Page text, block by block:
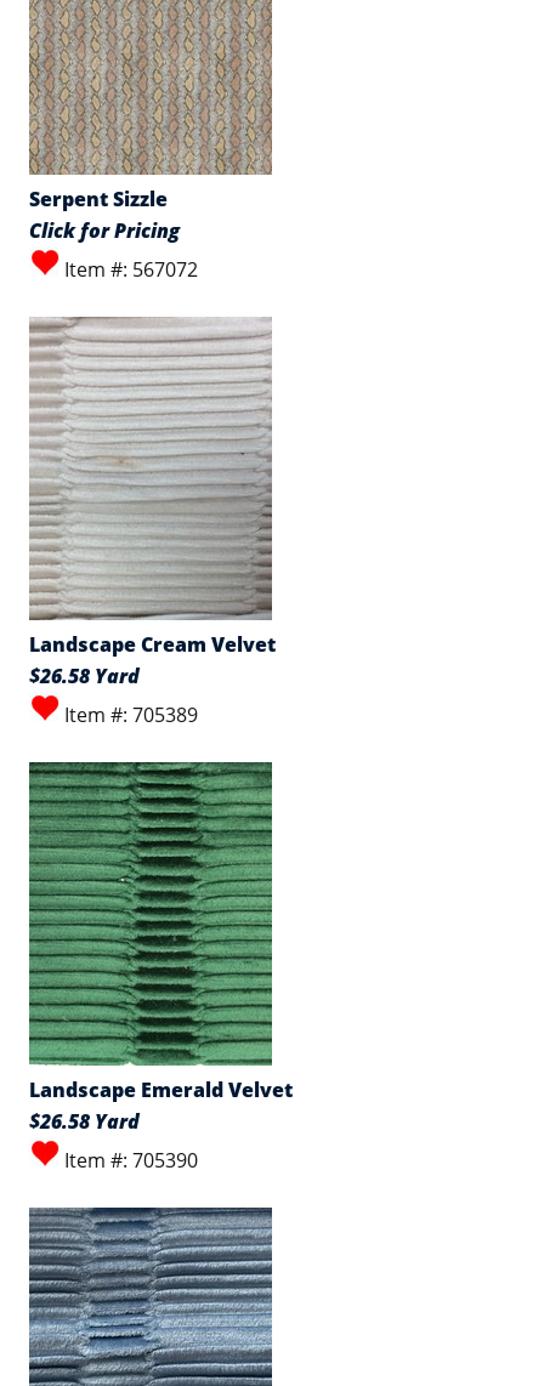
Serpent Sizzle
Click for Pricing
Item #: 567072
Landscape Cream Velvet
$26.58 Yard
Item #: 705389
Landscape Emerald Velvet
$26.58 Yard
Item #: 705390